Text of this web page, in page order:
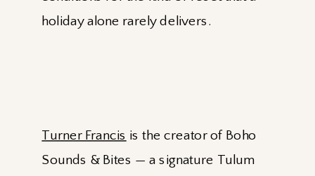
holiday alone rarely delivers.
Turner Francis is the creator of Boho
Sounds & Bites — a signature Tulum